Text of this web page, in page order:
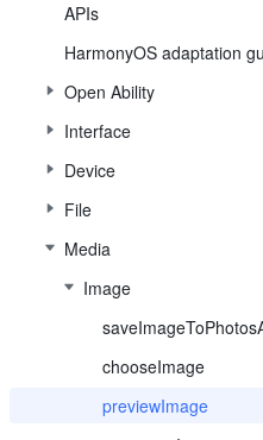
APIs
HarmonyOS adaptation
Open Ability
Interface
Device
File
Media
Image
chooseImage
previewImage